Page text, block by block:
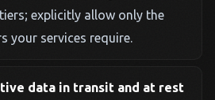
explicitly allow only the
your services require.
data in transit and at rest